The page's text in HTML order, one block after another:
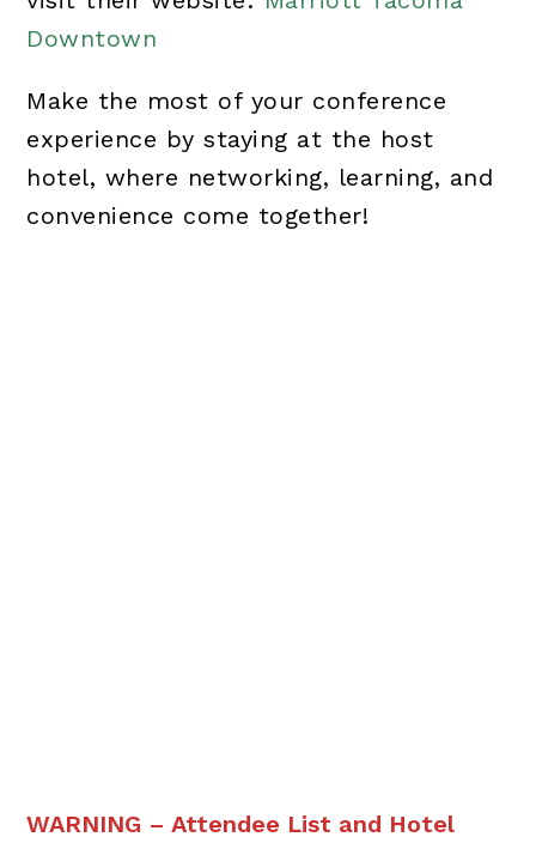
Downtown
Make the most of your conference
experience by staying at the host
hotel, where networking, learning, and
convenience come together!
WARNING – Attendee List and Hotel